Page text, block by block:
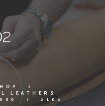
LEATHERS
2102